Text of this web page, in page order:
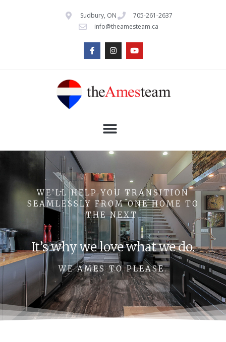
Sudbury, ON
705-261-2637
info@theamesteam.ca
WE’LL HELP YOU TRANSITION
SEAMLESSLY FROM ONE HOME TO
THE NEXT.
It’s why we love what we do.
WE AMES TO PLEASE.